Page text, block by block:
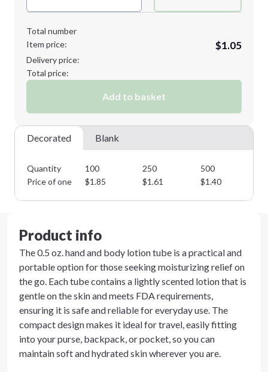
Total number
Item price:
$1.05
Delivery price:
Total price:
Add to basket
Decorated Blank
Quantity 100 250 500
Price of one
$1.85 $1.61 $1.40
Product info
The 0.5 oz. hand and body lotion tube is a practical and
portable option for those seeking moisturizing relief on
the go. Each tube contains a lightly scented lotion that is
gentle on the skin and meets FDA requirements,
ensuring it is safe and reliable for everyday use. The
compact design makes it ideal for travel, easily fitting
into your purse, backpack, or pocket, so you can
maintain soft and hydrated skin wherever you are.